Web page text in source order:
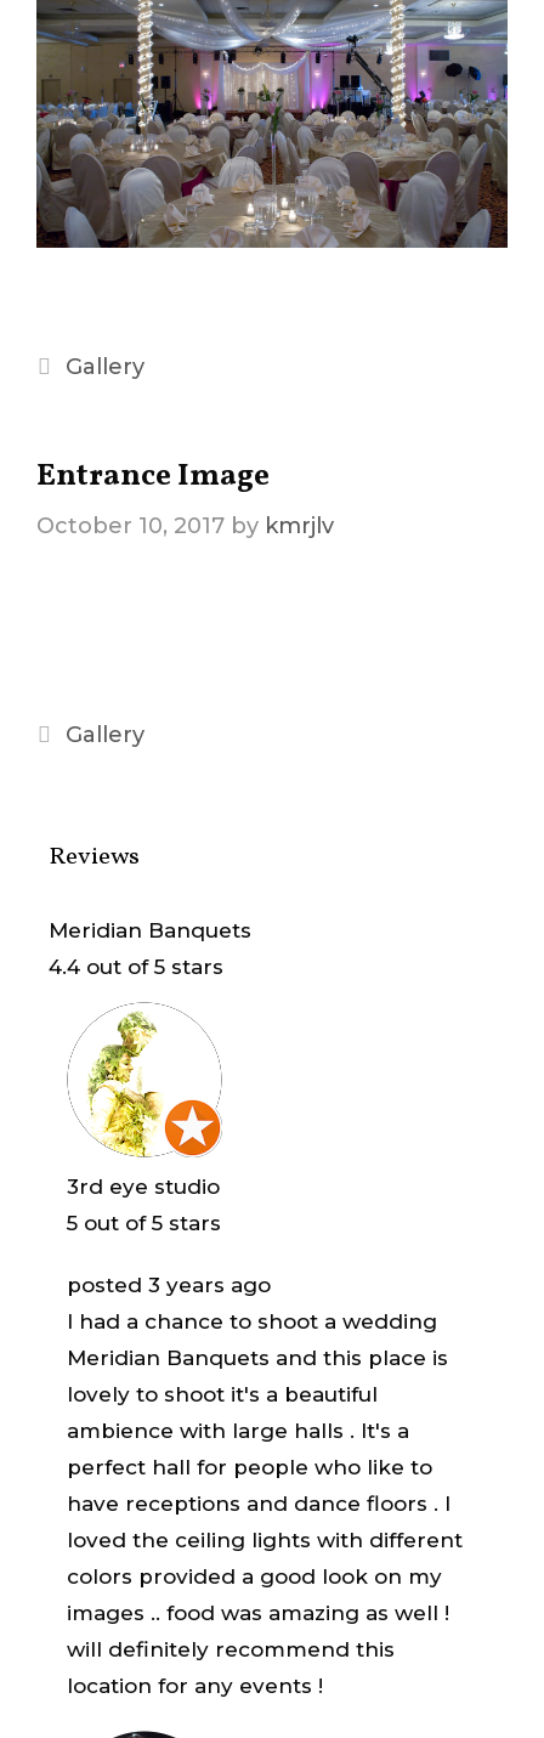
Categories
Gallery
Entrance Image
October 10, 2017 by kmrjlv
Categories
Gallery
Reviews
Meridian Banquets
4.4 out of 5 stars
3rd eye studio
5out of 5 stars
posted 3 years ago
I had a chance to shoot a wedding
Meridian Banquets and this place is
lovely to shoot it's a beautiful
ambience with large halls . It's a
perfect hall for people who like to
have receptions and dance floors . I
loved the ceiling lights with different
colors provided a good look on my
images .. food was amazing as well !
will definitely recommend this
location for any events !